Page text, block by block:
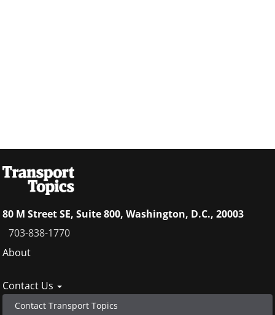
80 M Street SE, Suite 800, Washington, D.C., 20003
703-838-1770
Footer
About
Contact Us
Contact Transport Topics